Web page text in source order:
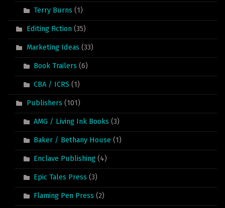
Terry Burns (1)
Editing Fiction(35)
Marketing Ideas (33)
Book Trailers (6)
CBA / ICRS (1)
Publishers (101)
AMG / Living Ink Books (3)
Baker / Bethany House (1)
Enclave Publishing (4)
Epic Tales Press (3)
Flaming Pen Press (2)